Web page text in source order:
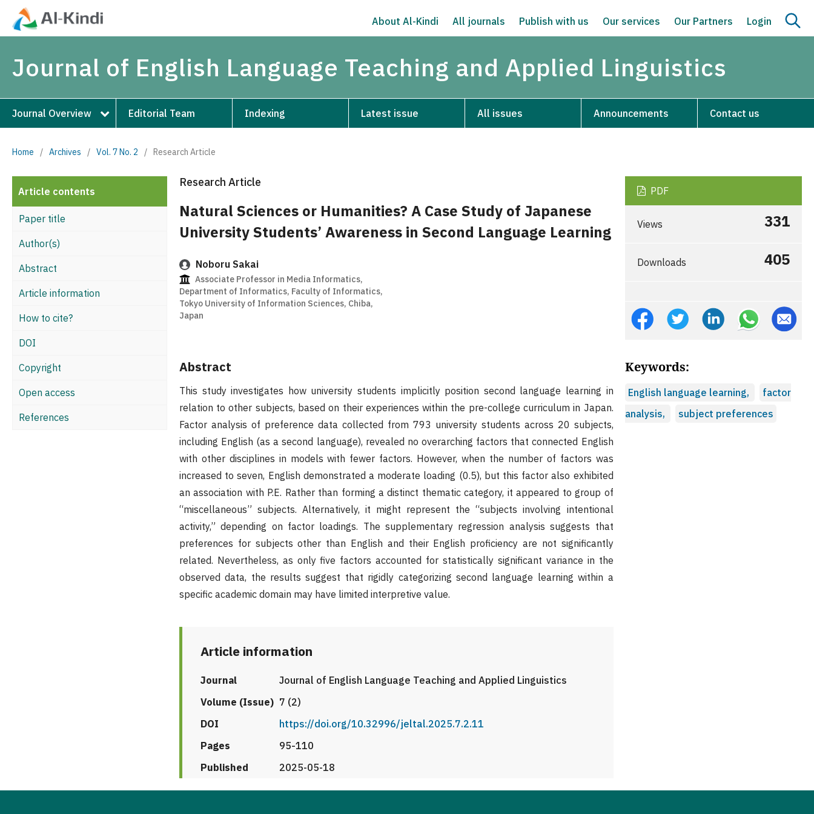
About Al-Kindi All journals Publish with us Our services Our Partners Login
Journal of English Language Teaching and Applied Linguistics
Journal Overview Editorial Team Indexing Latest issue All issues Announcements Contact us
Home / Archives / Vol. 7 No. 2 / Research Article
Article contents
Paper title
Author(s)
Abstract
Article information
How to cite?
DOI
Copyright
Open access
References
Research Article
Natural Sciences or Humanities? A Case Study of Japanese
University Students’ Awareness in Second Language Learning
Noboru Sakai
Associate Professor in Media Informatics,
Department of Informatics, Faculty of Informatics,
Tokyo University of Information Sciences, Chiba,
Japan
Abstract
This study investigates how university students implicitly position second language learning in
relation to other subjects, based on their experiences within the pre-college curriculum in Japan.
Factor analysis of preference data collected from 793 university students across 20 subjects,
including English (as a second language), revealed no overarching factors that connected English
with other disciplines in models with fewer factors. However, when the number of factors was
increased to seven, English demonstrated a moderate loading (0.5), but this factor also exhibited
an association with P.E. Rather than forming a distinct thematic category, it appeared to group of
“miscellaneous” subjects. Alternatively, it might represent the “subjects involving intentional
activity,” depending on factor loadings. The supplementary regression analysis suggests that
preferences for subjects other than English and their English proficiency are not significantly
related. Nevertheless, as only five factors accounted for statistically significant variance in the
observed data, the results suggest that rigidly categorizing second language learning within a
specific academic domain may have limited interpretive value.
Article information
Journal
Journal of English Language Teaching and Applied Linguistics
Volume (Issue) 7 (2)
DOI
https://doi.org/10.32996/jeltal.2025.7.2.11
Pages
95-110
Published
2025-05-18
PDF
Views 331
Downloads 405
Keywords:
English language learning,
factor
analysis,
subject preferences